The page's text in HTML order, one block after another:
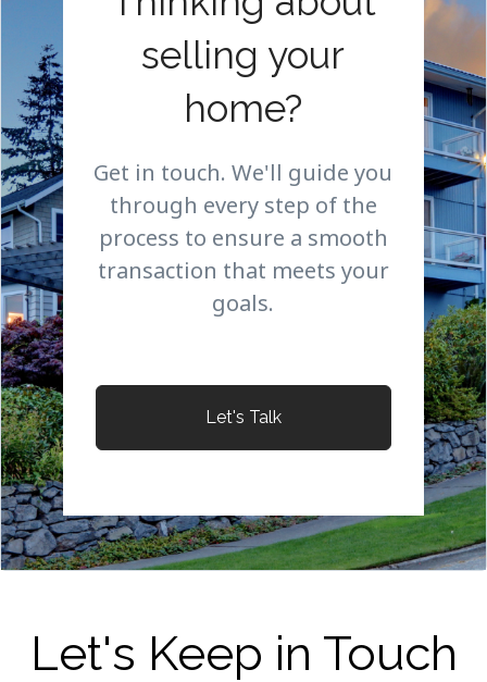
selling your
home?
Get in touch. We'll guide you
through every step of the
process to ensure a smooth
transaction that meets your
goals.
Let's Talk
Let's Keep in Touch